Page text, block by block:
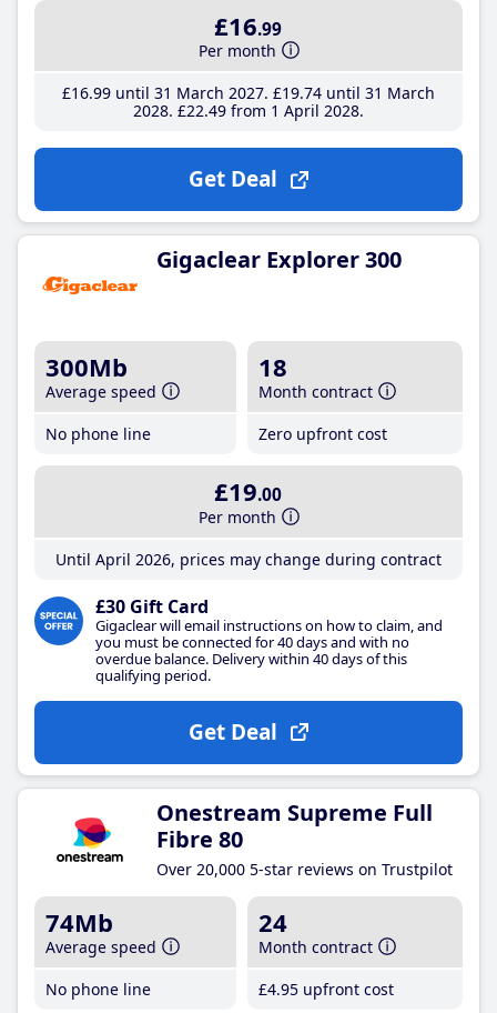
£16.99
Per month
£16.99until 31 March 2027 £19.74until 31 March
2028 £22.49from 1 April 2028
Get Deal
Gigaclear Explorer 300
300Mb
Average speed
No phone line
18
Month contract
Zero upfront cost
£19.00
Per month
Until April 2026, prices may change during contract
£30 Gift Card
Gigaclear will email instructions on how to claim, and
you must be connected for 40 days and with no
overdue balance. Delivery within 40 days of this
qualifying period.
Get Deal
Onestream Supreme Full
Fibre 80
Over 20,000 5-star reviews on Trustpilot
74Mb
Average speed
No phone line
24
Month contract
£4.95 upfront cost